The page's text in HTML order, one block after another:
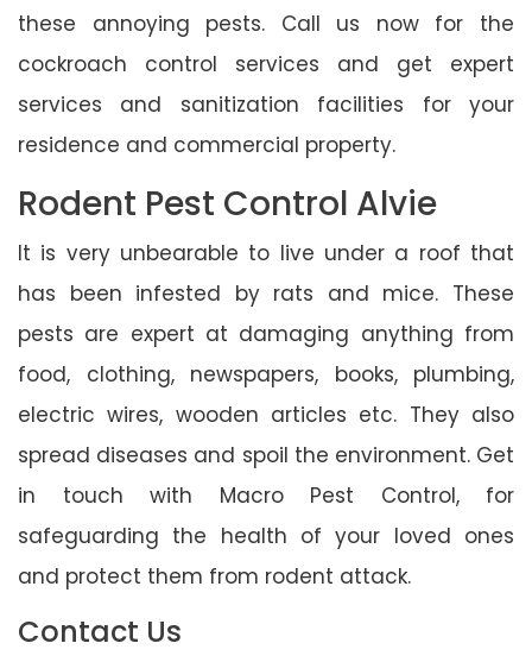
these annoying pests. Call us now for the
cockroach control services and get expert
services and sanitization facilities for your
residence and commercial property.
Rodent Pest Control Alvie
It is very unbearable to live under a roof that
has been infested by rats and mice. These
pests are expert at damaging anything from
food, clothing, newspapers, books, plumbing,
electric wires, wooden articles etc. They also
spread diseases and spoil the environment. Get
in touch with Macro Pest Control, for
safeguarding the health of your loved ones
and protect them from rodent attack.
Contact Us